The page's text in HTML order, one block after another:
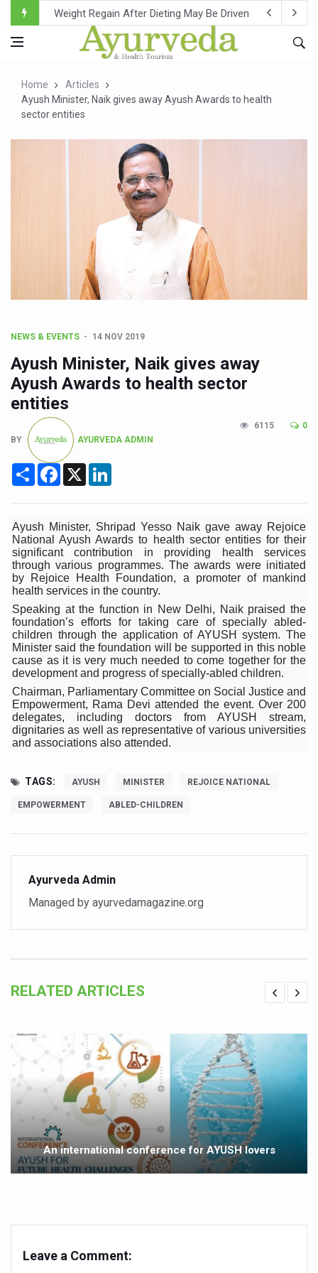
Ebola Outbreak in DR Congo Intensifies; WHO Warns of
Ayush Ministry, IndiaAI Partner to Boost AI Use in
Over One-Fifth of Indian Teenagers Face Moderate to
Andhra Reports 10 New Covid Cases; State Count 49
Ayush Ministry proposes traditional medicine services
'Prakriti Café Launched at Ayush Bhawan to Promote
Government Upgrades 12,500 Ayush Centres; ₹1,800
India Bets Big on Ayush Tourism, Rolls Out Global
'Saushrutam 2026' Ends; Focus on Advancing Ayurvedic
Poor Muscle Health Could Raise Tendency to Develop
AIIA to hold 'Saushrutam 2026' from Today
Scientists Discover How Deadly Fungi Weaken the
Cultural Sensitivity, Effective Communication Vital to
Sea Anemones Hold the Key to a New Virus Defence
Exclusive Breastfeeding Could Be Linked to Lower
India's Hidden Bone Health Crisis: Why Sunshine Alone
Europe's Relentless Heatwave Claims Lives, Raises
Longevity, Future of Wellbeing Take Centre Stage as
PM Modi Leads Yoga Day in Kolkata, Champions Yoga
Kolkata Runs, Reflects and Recharges Ahead of
Kolkata Gears Up for Mega Yoga Day Event as PM
ITRA Jamnagar Wraps Up 100-Day Yoga Drive,
Six Lakh Organisations Sign Up for Yoga Day Event
15-Day Workshop commences in Udipi; Focus on
Yoga for Healthy Ageing is a Global Call for Health,
TN Steps Up Nipah Watch, Tracks Fever Clusters
Ministry of Ayush Ropes in RJs and Influencers to
India's Growing Health Challenge: Obesity and High
Promoting Sustainable Way of Life through Yoga
IDY Handbook 2026 released
Kolkata to Host International Day of Yoga 2026 Main
Study links chronic fatigue, declining motivation to
India Alert: Zero Ebola Cases Reported; Health Ministry
Understanding Karkitaka Chikitsa Through Ritucharya
Climate Change and Respiratory Health: Why Better
Follow Ayush Advisory; Beat the Heat; Be Safe During
Global Travel Market 2026 in Thiruvananthapuram from
The way to good health is in the kitchen
Yoga for Obesity and Stress: Reclaiming Balance in a
Home
Articles
Ayush Minister, Naik gives away Ayush Awards to health
sector entities
NEWS & EVENTS 14 NOV 2019
Ayush Minister, Naik gives away
Ayush Awards to health sector
entities
BY AYURVEDA ADMIN
6115 0
Share Facebook
X
Ayush Minister, Shripad Yesso Naik gave away Rejoice
National Ayush Awards to health sector entities for their
significant contribution in providing health services
through various programmes. The awards were initiated
by Rejoice Health Foundation, a promoter of mankind
health services in the country.
Speaking at the function in New Delhi, Naik praised the
foundation’s efforts for taking care of specially abled-
children through the application of AYUSH system. The
Minister said the foundation will be supported in this noble
cause as it is very much needed to come together for the
development and progress of specially-abled children.
Chairman, Parliamentary Committee on Social Justice and
Empowerment, Rama Devi attended the event. Over 200
delegates, including doctors from AYUSH stream,
dignitaries as well as representative of various universities
and associations also attended.
TAGS: AYUSH MINISTER REJOICE NATIONAL
EMPOWERMENT ABLED-CHILDREN
Ayurveda Admin
Managed by ayurvedamagazine.org
RELATED ARTICLES
An international conference for AYUSH lovers
Leave a Comment: